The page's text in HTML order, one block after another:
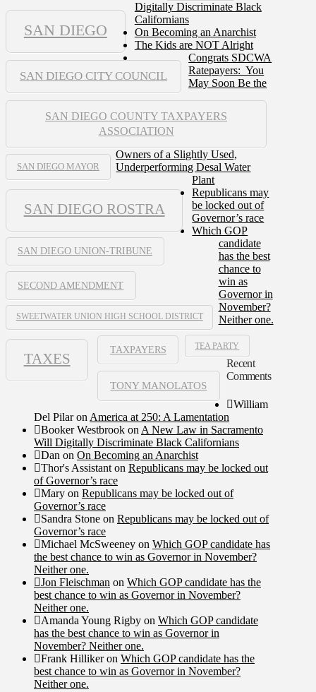
SAN DIEGO
SAN DIEGO CITY COUNCIL
SAN DIEGO COUNTY TAXPAYERS
ASSOCIATION
SAN DIEGO MAYOR
SAN DIEGO ROSTRA
SAN DIEGO UNION-TRIBUNE
SECOND AMENDMENT
SWEETWATER UNION HIGH SCHOOL DISTRICT
TAXES
TAXPAYERS TEA PARTY
TONY MANOLATOS
Digitally Discriminate Black
Californians
On Becoming an Anarchist
The Kids are NOT Alright
Congrats SDCWA
Ratepayers: You
May Soon Be the
Owners of a Slightly Used,
Underperforming Desal Water
Plant
Republicans may
be locked out of
Governor’s race
Which GOP
candidate
has the best
chance to
win as
Governor in
November?
Neither one.
Recent
Comments
William
Del Pilaron America at 250: A Lamentation
Booker Westbrook on A New Law in Sacramento
Will Digitally Discriminate Black Californians
Dan on On Becoming an Anarchist
Thor's Assistant on Republicans may be locked out
of Governor’s race
Mary on Republicans may be locked out of
Governor’s race
Sandra Stone on Republicans may be locked out of
Governor’s race
Michael McSweeney on Which GOP candidate has
the best chance to win as Governor in November?
Neither one.
Jon Fleischman on Which GOP candidate has the
best chance to win as Governor in November?
Neither one.
Amanda Young Rigby on Which GOP candidate
has the best chance to win as Governor in
November? Neither one.
Frank Hillikeron Which GOP candidate has the
best chance to win as Governor in November?
Neither one.